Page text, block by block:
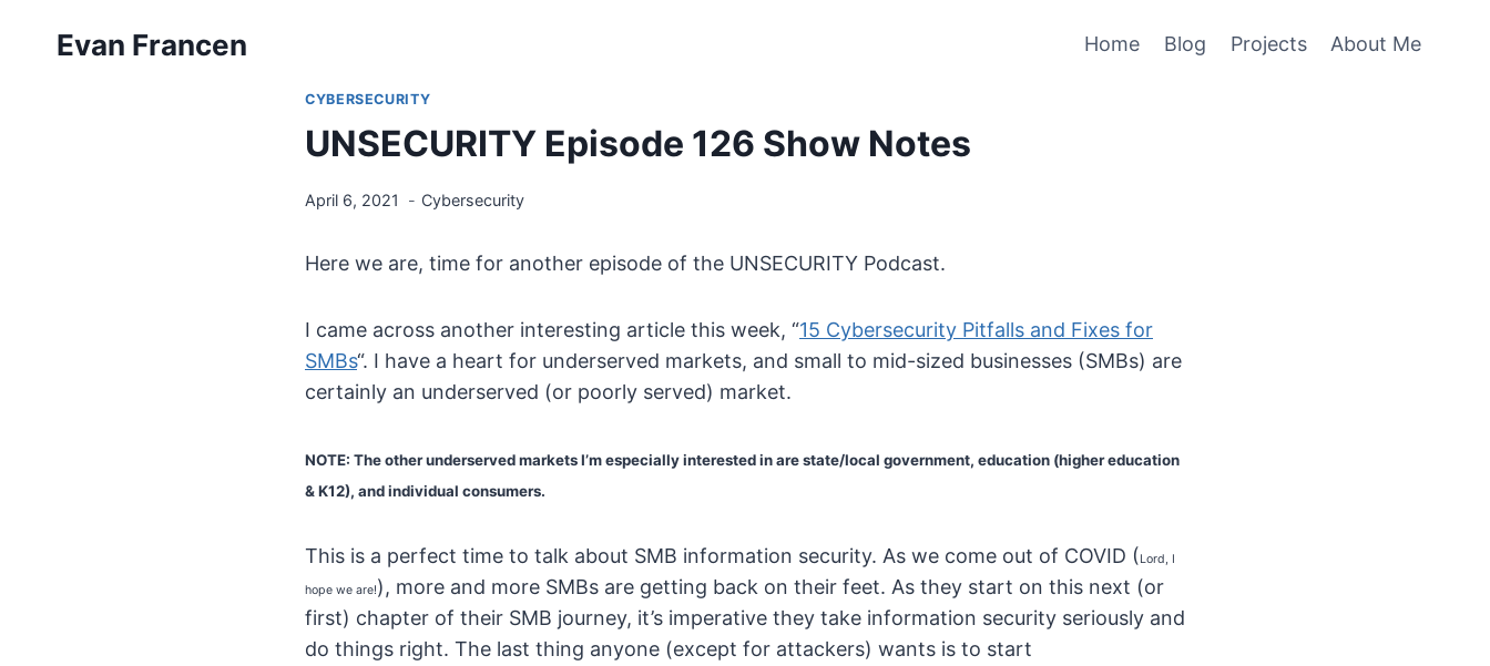
Evan Francen Home Blog Projects About Me
CYBERSECURITY
UNSECURITY Episode 126 Show Notes
April 6, 2021 Cybersecurity
Here we are, time for another episode of the UNSECURITY Podcast.
I came across another interesting article this week, “15 Cybersecurity Pitfalls and Fixes for
SMBs“. I have a heart for underserved markets, and small to mid-sized businesses (SMBs) are
certainly an underserved (or poorly served) market.
NOTE: The other underserved markets I’m especially interested in are state/local government, education (higher education
& K12), and individual consumers.
This is a perfect time to talk about SMB information security. As we come out of COVID (Lord, I
hope we are!), more and more SMBs are getting back on their feet. As they start on this next (or
first) chapter of their SMB journey, it’s imperative they take information security seriously and
do things right. The last thing anyone (except for attackers) wants is to start